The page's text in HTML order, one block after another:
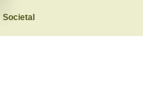
Societal